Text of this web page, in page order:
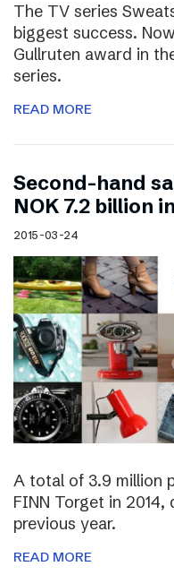
The TV series
biggest success.
Gullruten award in
series.
READ MORE
Second-hand
NOK 7.2 billion
2015-03-24
A total of 3.9 million
FINN Torget in
previous year.
READ MORE